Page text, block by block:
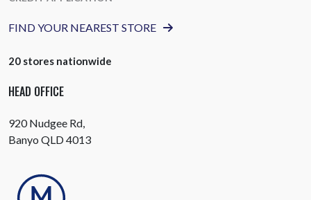
FIND YOUR NEAREST STORE
20 stores nationwide
HEAD OFFICE
920 Nudgee Rd,
Banyo QLD 4013